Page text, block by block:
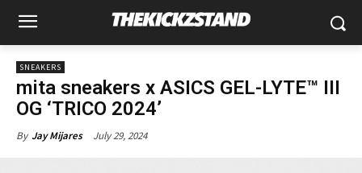
SNEAKERS
mita sneakers x ASICS GEL-LYTE™ III
OG ‘TRICO 2024’
By Jay Mijares July 29, 2024